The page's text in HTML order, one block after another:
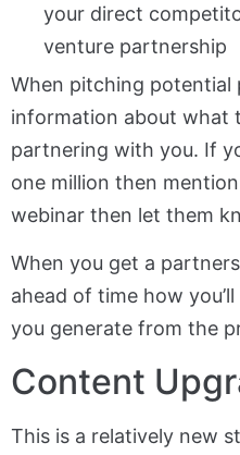
your direct
venture partnership
When pitching potential
information about what
partnering with you. If
one million then
webinar then let them
When you get a
ahead of time how
you generate from the
Content
This is a relatively new